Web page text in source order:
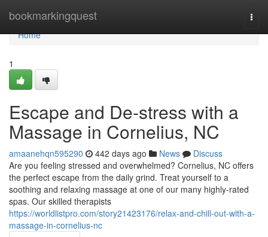
bookmarkingquest
Home
Home
1
Escape and De-stress with a
Massage in Cornelius, NC
amaanehqn595290 442 days ago News
Discuss
Are you feeling stressed and overwhelmed? Cornelius, NC offers
the perfect escape from the daily grind. Treat yourself to a
soothing and relaxing massage at one of our many highly-rated
spas. Our skilled therapists
https://worldlistpro.com/story21423176/relax-and-chill-out-with-a-
massage-in-cornelius-nc